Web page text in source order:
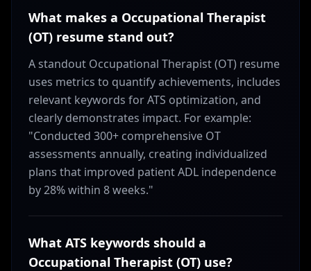
What makes a Occupational Therapist
(OT) resume stand out?
A standout Occupational Therapist (OT) resume
uses metrics to quantify achievements, includes
relevant keywords for ATS optimization, and
clearly demonstrates impact. For example:
"Conducted 300+ comprehensive OT
assessments annually, creating individualized
plans that improved patient ADL independence
by 28% within 8 weeks."
What ATS keywords should a
Occupational Therapist (OT) use?